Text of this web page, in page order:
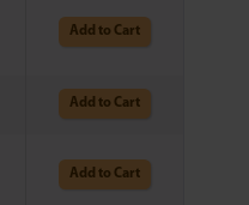
Add to Cart
Add to Cart
Add to Cart